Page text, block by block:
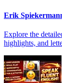
Erik
Explore the
highlights, and